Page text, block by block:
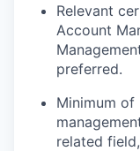
Relevant
Account
preferred.
Minimum
related